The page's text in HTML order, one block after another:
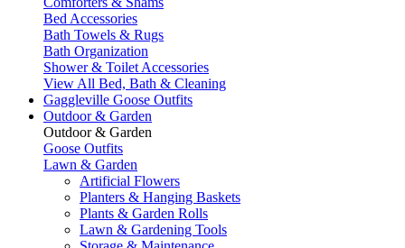
Bed Accessories
Bath Towels & Rugs
Bath Organization
Shower & Toilet Accessories
View All Bed, Bath & Cleaning
Gaggleville Goose Outfits
Outdoor & Garden
Outdoor & Garden
Goose Outfits
Lawn & Garden
Artificial Flowers
Planters & Hanging Baskets
Plants & Garden Rolls
Lawn & Gardening Tools